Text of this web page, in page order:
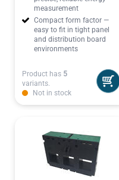
measurement
Compact form factor —
easy to fit in tight panel
and distribution board
environments
Product has 5
variants.
Not in stock